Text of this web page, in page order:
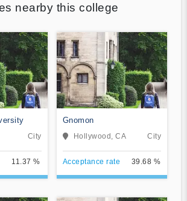
nearby this college
City
11.37 %
Gnomon
Hollywood, CA City
Acceptance rate 39.68 %